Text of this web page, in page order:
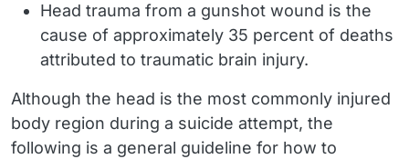
Head trauma from a gunshot wound is the
cause of approximately 35 percent of deaths
attributed to traumatic brain injury.
Although the head is the most commonly injured
body region during a suicide attempt, the
following is a general guideline for how to